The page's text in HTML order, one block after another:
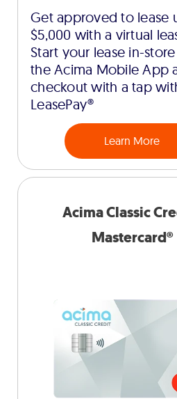
Get approved to lease
$5,000 with a virtual
Start your lease in-
the Acima Mobile App
checkout with a tap
LeasePay®
Learn More
Acima Classic
Mastercard®